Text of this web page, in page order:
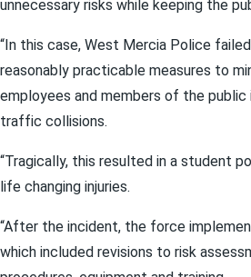
unnecessary risks while keeping the
“In this case, West Mercia Police
reasonably practicable measures to
employees and members of the
traffic collisions.
“Tragically, this resulted in a student
life changing injuries.
“After the incident, the force
which included revisions to risk